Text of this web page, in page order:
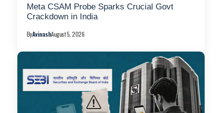
Meta CSAM Probe Sparks Crucial Govt
Crackdown in India
ByAvinashAugust 5, 2026